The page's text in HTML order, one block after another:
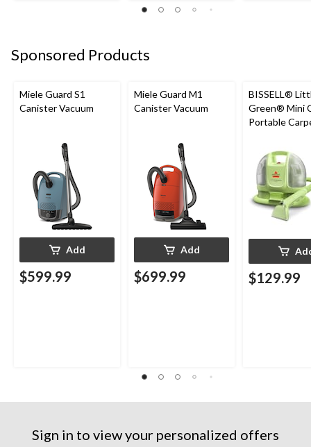
Sponsored Products
Miele Guard S1
Canister Vacuum
Add
$599.99
Miele Guard M1
Canister Vacuum
Add
$699.99
BISSELL®
Green® Mini
Portable
Cleaner
$129.99
Sign in to view your personalized offers